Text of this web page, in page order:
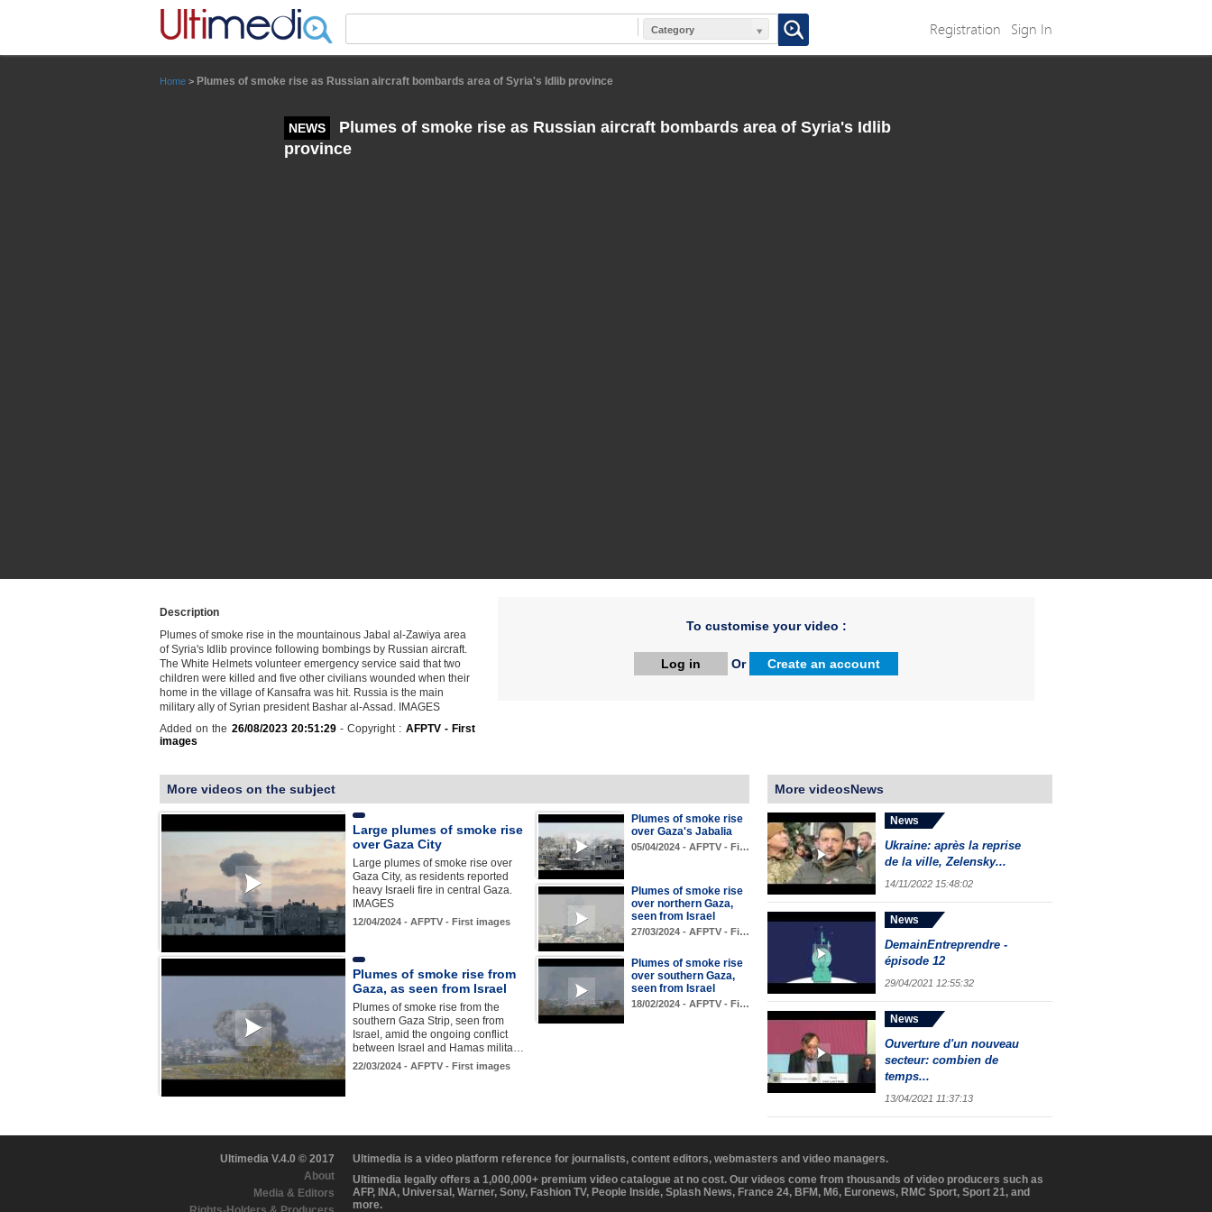
Category Registration Sign In
Home > Plumes of smoke rise as Russian aircraft bombards area of Syria's Idlib province
NEWS
Plumes of smoke rise as Russian aircraft bombards area of Syria's Idlib
province
Description
Plumes of smoke rise in the mountainous Jabal al-Zawiya area
of Syria's Idlib province following bombings by Russian aircraft.
The White Helmets volunteer emergency service said that two
children were killed and five other civilians wounded when their
home in the village of Kansafra was hit. Russia is the main
military ally of Syrian president Bashar al-Assad. IMAGES
Added on the 26/08/2023 20:51:29- Copyright : AFPTV - First
images
To customise your video :
Log in Or Create an account
More videos on the subject
Large plumes of smoke rise
over Gaza City
Large plumes of smoke rise over
Gaza City, as residents reported
heavy Israeli fire in central Gaza.
IMAGES
12/04/2024 - AFPTV - First images
Plumes of smoke rise
over Gaza's Jabalia
05/04/2024 - AFPTV - Fi…
Plumes of smoke rise
over northern Gaza,
seen from Israel
27/03/2024 - AFPTV - Fi…
Plumes of smoke rise from
Gaza, as seen from Israel
Plumes of smoke rise from the
southern Gaza Strip, seen from
Israel, amid the ongoing conflict
between Israel and Hamas milita…
22/03/2024 - AFPTV - First images
Plumes of smoke rise
over southern Gaza,
seen from Israel
18/02/2024 - AFPTV - Fi…
More videosNews
News
Ukraine: après la reprise
de la ville, Zelensky...
14/11/2022 15:48:02
News
DemainEntreprendre -
épisode 12
29/04/2021 12:55:32
News
Ouverture d'un nouveau
secteur: combien de
temps...
13/04/2021 11:37:13
Ultimedia V.4.0 © 2017
About
Media & Editors
Ultimedia is a video platform reference for journalists, content editors, webmasters and video managers.
Ultimedia legally offers a 1,000,000+ premium video catalogue at no cost. Our videos come from thousands of video producers such as
AFP, INA, Universal, Warner, Sony, Fashion TV, People Inside, Splash News, France 24, BFM, M6, Euronews, RMC Sport, Sport 21, and
more.